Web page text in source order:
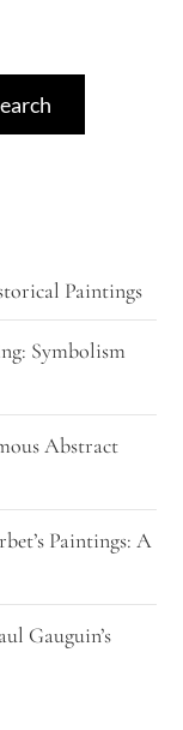
Paintings
Symbolism
Abstract
Paintings: A
Gauguin’s